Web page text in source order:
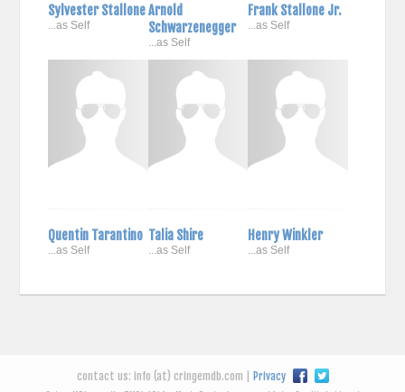
Sylvester Stallone
...as Self
Arnold
Schwarzenegger
...as Self
Frank Stallone Jr.
...as Self
Quentin Tarantino
...as Self
Talia Shire
...as Self
Henry Winkler
...as Self
contact us: info (at) cringemdb.com | Privacy